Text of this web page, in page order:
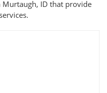
Murtaugh, ID that provide